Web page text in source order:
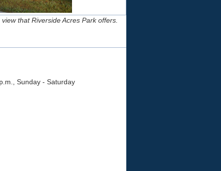
that Riverside Acres Park offers.
Sunday - Saturday